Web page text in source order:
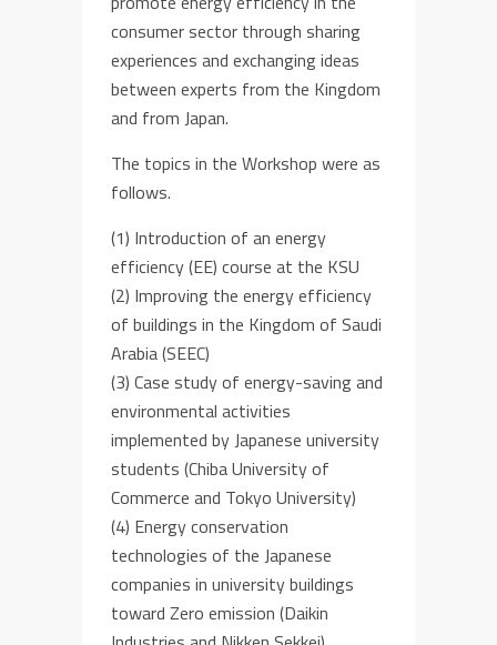
consumer sector through sharing
experiences and exchanging ideas
between experts from the Kingdom
and from Japan.
The topics in the Workshop were as
follows.
(1) Introduction of an energy
efficiency (EE) course at the KSU
(2) Improving the energy efficiency
of buildings in the Kingdom of Saudi
Arabia (SEEC)
(3) Case study of energy-saving and
environmental activities
implemented by Japanese university
students (Chiba University of
Commerce and Tokyo University)
(4) Energy conservation
technologies of the Japanese
companies in university buildings
toward Zero emission (Daikin